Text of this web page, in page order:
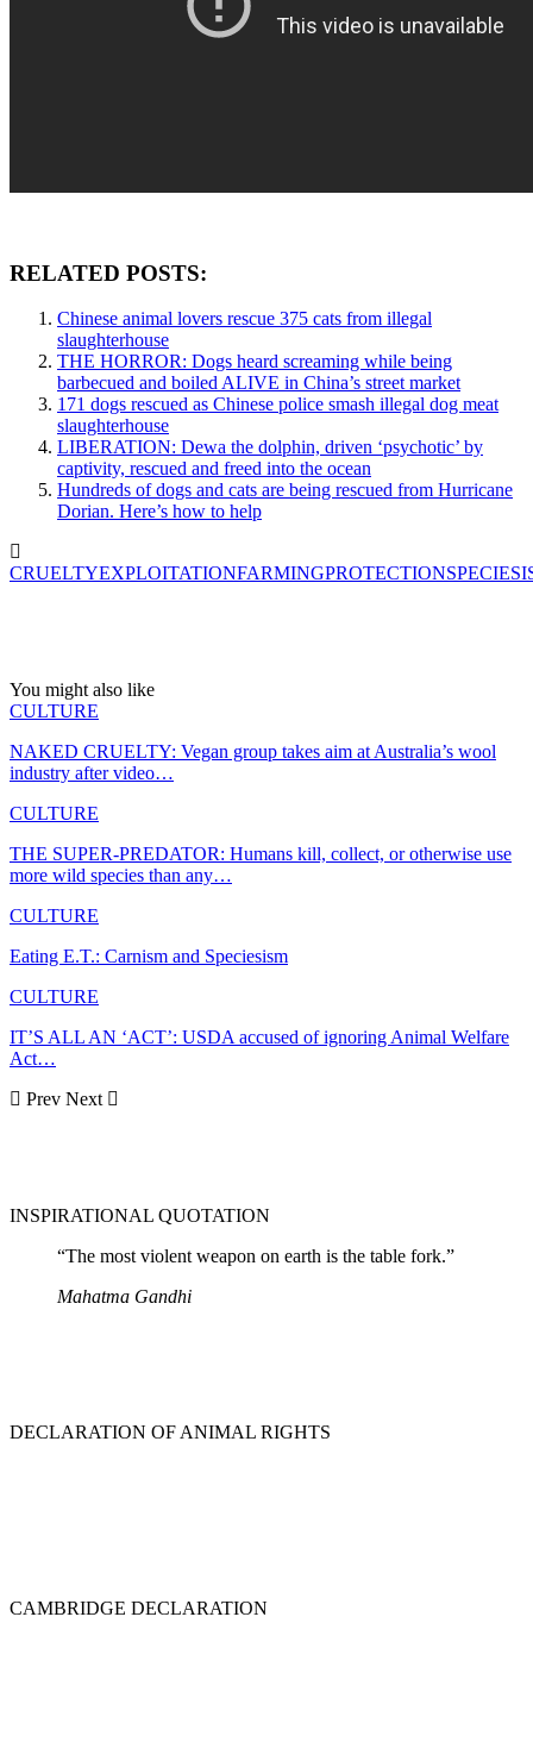
RELATED POSTS:
Chinese animal lovers rescue 375 cats from illegal
slaughterhouse
THE HORROR: Dogs heard screaming while being
barbecued and boiled ALIVE in China’s street market
171 dogs rescued as Chinese police smash illegal dog meat
slaughterhouse
LIBERATION: Dewa the dolphin, driven ‘psychotic’ by
captivity, rescued and freed into the ocean
Hundreds of dogs and cats are being rescued from Hurricane
Dorian. Here’s how to help
CRUELTYEXPLOITATIONFARMINGPROTECTION
You might also like
CULTURE
NAKED CRUELTY: Vegan group takes aim at Australia’s wool
industry after video…
CULTURE
THE SUPER-PREDATOR: Humans kill, collect, or otherwise use
more wild species than any…
CULTURE
Eating E.T.: Carnism and Speciesism
CULTURE
IT’S ALL AN ‘ACT’: USDA accused of ignoring Animal Welfare
Act…
Prev Next
INSPIRATIONAL QUOTATION
“The most violent weapon on earth is the table fork.”
Mahatma Gandhi
DECLARATION OF ANIMAL RIGHTS
CAMBRIDGE DECLARATION